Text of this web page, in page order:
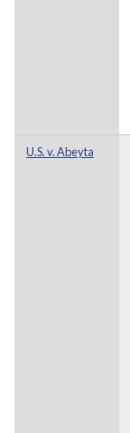
U.S. v. Abeyta